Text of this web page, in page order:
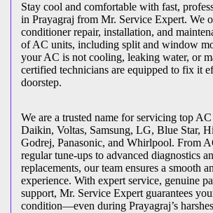
Stay cool and comfortable with fast,
in Prayagraj from Mr. Service Expert. We
conditioner repair, installation, and
of AC units, including split and window
your AC is not cooling, leaking water, or
certified technicians are equipped to fix it
doorstep.
We are a trusted name for servicing top AC
Daikin, Voltas, Samsung, LG, Blue Star,
Godrej, Panasonic, and Whirlpool. From
regular tune-ups to advanced diagnostics
replacements, our team ensures a smooth
experience. With expert service, genuine
support, Mr. Service Expert guarantees
condition—even during Prayagraj’s